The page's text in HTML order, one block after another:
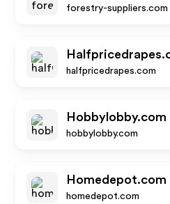
forestry-suppliers.com
halfpricedrapes.com
Hobbylobby.com
hobbylobby.com
Homedepot.com
homedepot.com